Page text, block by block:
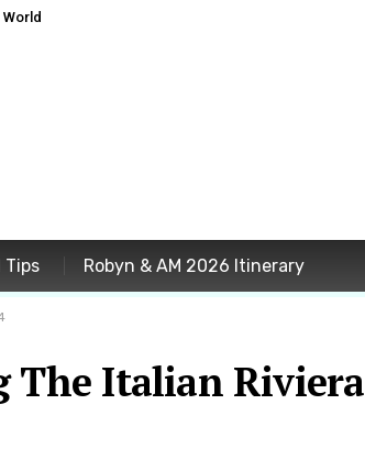
Tips Robyn & AM 2026 Itinerary
The Italian Riviera